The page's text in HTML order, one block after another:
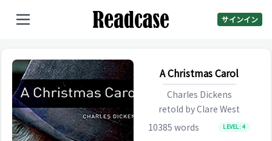
サインイン
A Christmas Carol
Charles Dickens
retold byClare West
10385 words LEVEL:4